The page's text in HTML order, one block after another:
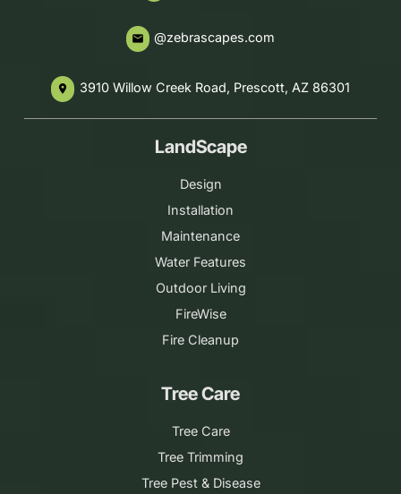
email @zebrascapes.com
place 3910 Willow Creek Road, Prescott, AZ 86301
LandScape
Design
Installation
Maintenance
Water Features
Outdoor Living
FireWise
Fire Cleanup
Tree Care
Tree Care
Tree Trimming
Tree Pest & Disease